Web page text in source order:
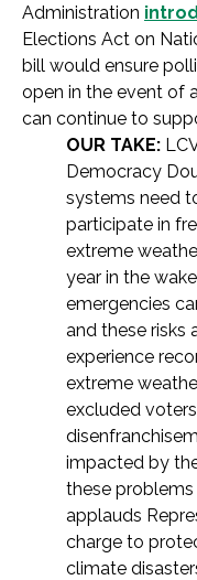
Administration
Elections Act on
bill would ensure
open in the event of
can continue to
OUR TAKE:
Democracy
systems need
participate in
extreme
year in the
emergencies
and these risks
experience
extreme
excluded
impacted by
these problems
applauds
charge to
climate